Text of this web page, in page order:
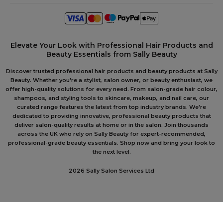
Elevate Your Look with Professional Hair Products and
Beauty Essentials from Sally Beauty
Discover trusted professional hair products and beauty products at Sally
Beauty. Whether you're a stylist, salon owner, or beauty enthusiast, we
offer high-quality solutions for every need. From salon-grade hair colour,
shampoos, and styling tools to skincare, makeup, and nail care, our
curated range features the latest from top industry brands. We're
dedicated to providing innovative, professional beauty products that
deliver salon-quality results at home or in the salon. Join thousands
across the UK who rely on Sally Beauty for expert-recommended,
professional-grade beauty essentials. Shop now and bring your look to
the next level.
2026 Sally Salon Services Ltd